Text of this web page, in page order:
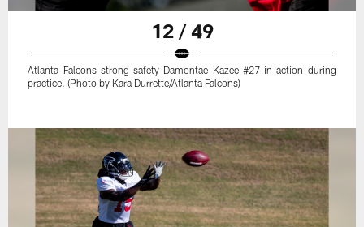
12 / 49
Atlanta Falcons strong safety Damontae Kazee #27 in action during
practice. (Photo by Kara Durrette/Atlanta Falcons)